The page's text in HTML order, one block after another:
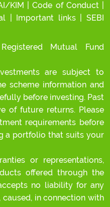
KIM |Code of Conduct
Important links |SEBI
Mutual Fund
are subject to
scheme information and
before investing. Past
of future returns. Please
requirements before
a portfolio that suits your
or representations,
offered through the
no liability for any
caused, in connection with